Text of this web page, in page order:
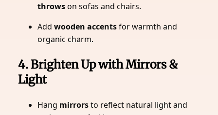
throwson sofas and chairs.
Addwooden accentsfor warmth and
organic charm.
4. Brighten Up with Mirrors &
Light
Hang mirrorsto reflect natural light and